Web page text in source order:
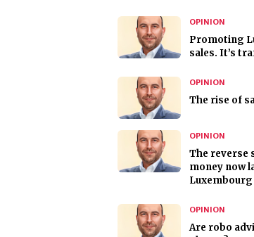
OPINION
Promoting
sales. It’s
OPINION
The rise of
OPINION
The reverse
money now
Luxembourg
OPINION
Are robo